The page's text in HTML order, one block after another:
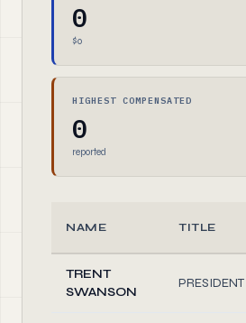
0
$0
HIGHEST COMPENSATED
0
reported
NAME TITLE
TRENT
SWANSON
PRESIDENT